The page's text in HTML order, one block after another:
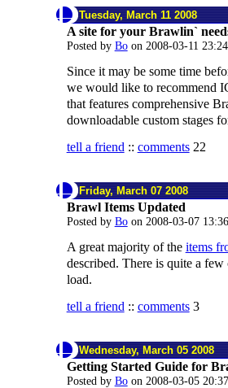
Tuesday, March 11 2008
A site for your Brawlin`
Posted by Boon 2008-03-11
Since it may be some time
we would like to recommend
that features comprehensive
downloadable custom stages
tell a friend:: comments22
Friday, March 07 2008
Brawl Items Updated
Posted by Boon 2008-03-07
A great majority of the items
described. There is quite a
load.
tell a friend:: comments3
Wednesday, March 05 2008
Getting Started Guide for
Posted by Boon 2008-03-05